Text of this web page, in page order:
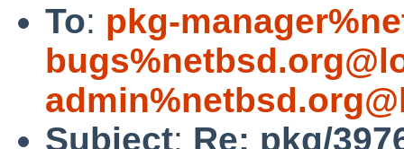
To: pkg-
Subject: Re: pkg/